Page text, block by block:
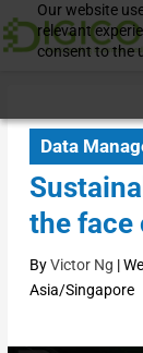
Our website
relevant
consent to the
Data
the face
ByVictor Ng |
Asia/Singapore